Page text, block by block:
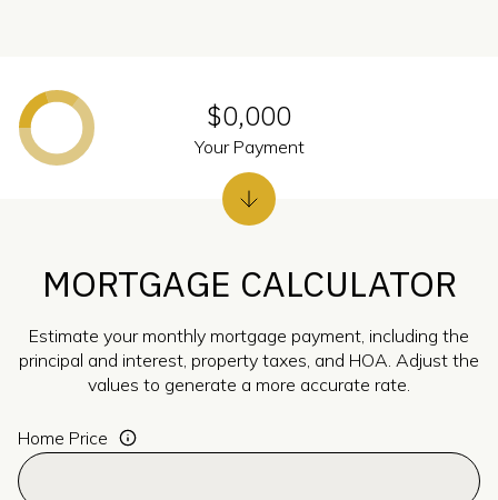
MORTGAGE CALCULATOR
Estimate your monthly mortgage payment, including the
principal and interest, property taxes, and HOA. Adjust the
values to generate a more accurate rate.
Home Price
$0,000
Your Payment